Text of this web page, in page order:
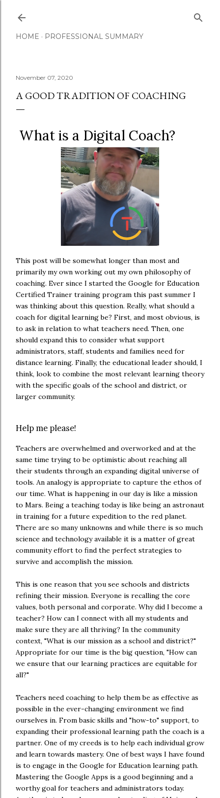
HOME PROFESSIONAL SUMMARY
November 07, 2020
A GOOD TRADITION OF COACHING
What is a Digital Coach?
This post will be somewhat longer than most and
primarily my own working out my own philosophy of
coaching. Ever since I started the Google for Education
Certified Trainer training program this past summer I
was thinking about this question. Really, what should a
coach for digital learning be? First, and most obvious, is
to ask in relation to what teachers need. Then, one
should expand this to consider what support
administrators, staff, students and families need for
distance learning. Finally, the educational leader should, I
think, look to combine the most relevant learning theory
with the specific goals of the school and district, or
larger community.
Help me please!
Teachers are overwhelmed and overworked and at the
same time trying to be optimistic about reaching all
their students through an expanding digital universe of
tools. An analogy is appropriate to capture the ethos of
our time. What is happening in our day is like a mission
to Mars. Being a teaching today is like being an astronaut
in training for a future expedition to the red planet.
There are so many unknowns and while there is so much
science and technology available it is a matter of great
community effort to find the perfect strategies to
survive and accomplish the mission.
This is one reason that you see schools and districts
refining their mission. Everyone is recalling the core
values, both personal and corporate. Why did I become a
teacher? How can I connect with all my students and
make sure they are all thriving? In the community
context, "What is our mission as a school and district?"
Appropriate for our time is the big question, "How can
we ensure that our learning practices are equitable for
all?"
Teachers need coaching to help them be as effective as
possible in the ever-changing environment we find
ourselves in. From basic skills and "how-to" support, to
expanding their professional learning path the coach is a
partner. One of my creeds is to help each individual grow
and learn towards mastery. One of best ways I have found
is to engage in the Google for Education learning path.
Mastering the Google Apps is a good beginning and a
worthy goal for teachers and administrators today.